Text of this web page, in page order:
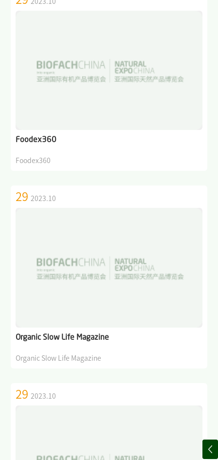
2023.10
Foodex360
Foodex360
29 2023.10
Organic Slow Life Magazine
Organic Slow Life Magazine
29 2023.10